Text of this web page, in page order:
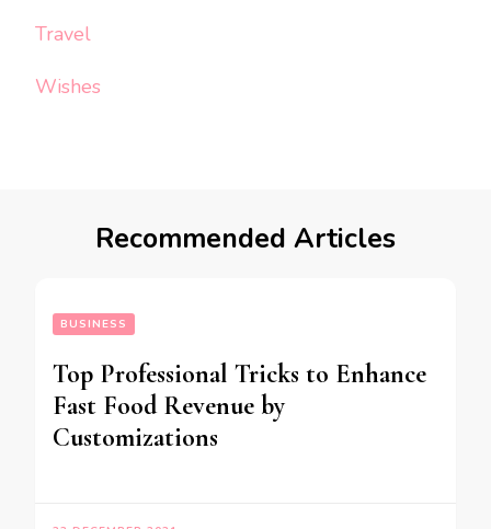
Travel
Wishes
Recommended Articles
BUSINESS
Top Professional Tricks to Enhance
Fast Food Revenue by
Customizations